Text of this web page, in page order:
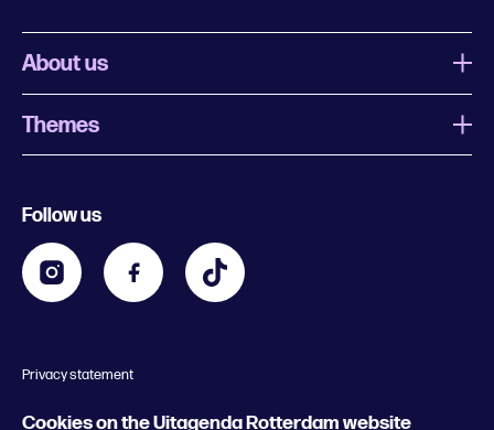
Cookies on the Uitagenda Rotterdam website
About us
What is Uitagenda Rotterdam
Business
General conditions
Themes
Kids
Going out in Rotterdam
Follow us
Privacy statement